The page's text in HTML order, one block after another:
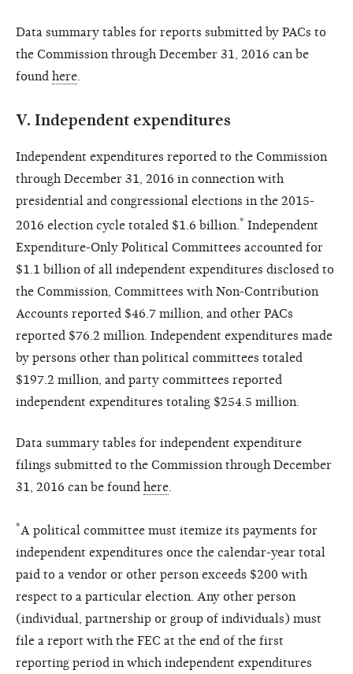
Data summary tables for reports submitted by PACs to
the Commission through December 31, 2016 can be
found here
V. Independent expenditures
Independent expenditures reported to the Commission
through December 31, 2016 in connection with
presidential and congressional elections in the 2015-
2016 election cycle totaled $1.6 billion.* Independent
Expenditure-Only Political Committees accounted for
$1.1 billion of all independent expenditures disclosed to
the Commission, Committees with Non-Contribution
Accounts reported $46.7 million, and other PACs
reported $76.2 million. Independent expenditures made
by persons other than political committees totaled
$197.2 million, and party committees reported
independent expenditures totaling $254.5 million.
Data summary tables for independent expenditure
filings submitted to the Commission through December
31, 2016 can be found here.
*A political committee must itemize its payments for
independent expenditures once the calendar-year total
paid to a vendor or other person exceeds $200 with
respect to a particular election. Any other person
(individual, partnership or group of individuals) must
file a report with the FEC at the end of the first
reporting period in which independent expenditures